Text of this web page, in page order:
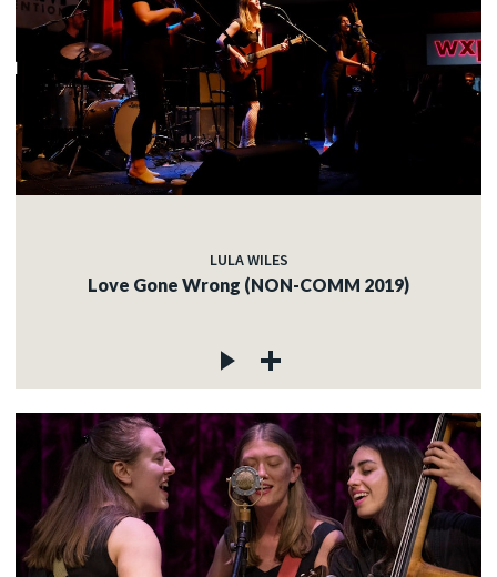
LULA WILES
Love Gone Wrong (NON-COMM 2019)